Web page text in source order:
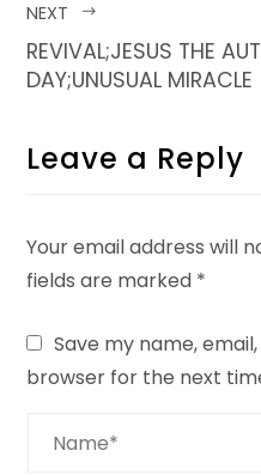
NEXT
REVIVAL;JESUS THE
DAY;UNUSUAL MIRACLE
Leave a Reply
Your email address will
fields are marked *
Save my name,
browser for the next